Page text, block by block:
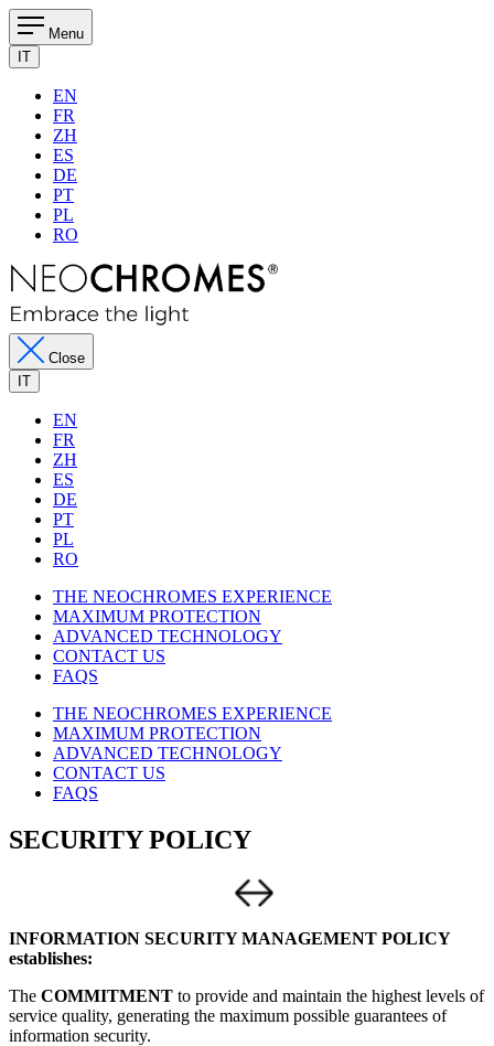
Menu
IT
EN
FR
ZH
ES
DE
PT
PL
RO
Close
IT
EN
FR
ZH
ES
DE
PT
PL
RO
THE NEOCHROMES EXPERIENCE
MAXIMUM PROTECTION
ADVANCED TECHNOLOGY
CONTACT US
FAQS
THE NEOCHROMES EXPERIENCE
MAXIMUM PROTECTION
ADVANCED TECHNOLOGY
CONTACT US
FAQS
SECURITY POLICY
INFORMATION SECURITY MANAGEMENT POLICY
establishes:
The COMMITMENT to provide and maintain the highest levels of
service quality, generating the maximum possible guarantees of
information security.